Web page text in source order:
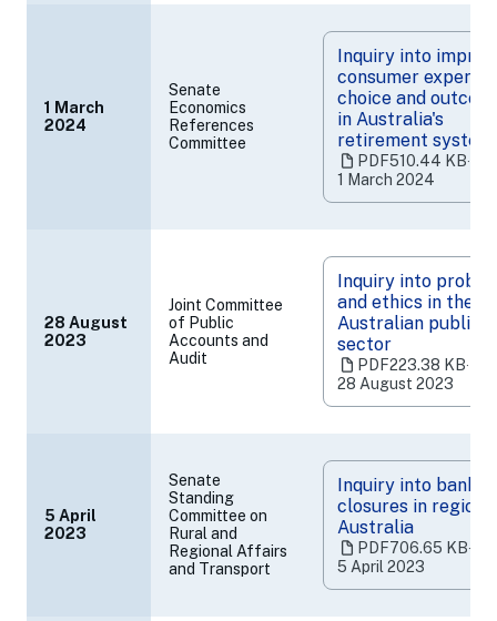
1 March
2024
Senate
Economics
References
Committee
Inquiry into
consumer
choice and
in Australia's
retirement system
PDF510.44 KB‧
1 March 2024
(opens
in
a
new
28 August
2023
Joint Committee
of Public
Accounts and
Audit
Inquiry into probity
and ethics in the
Australian public
sector
PDF223.38 KB‧
28 August 2023
(opens
in
a
new
5 April
2023
Senate
Standing
Committee on
Rural and
Regional Affairs
and Transport
Inquiry into bank
closures in
Australia
PDF706.65 KB‧
5 April 2023
(opens
in
a